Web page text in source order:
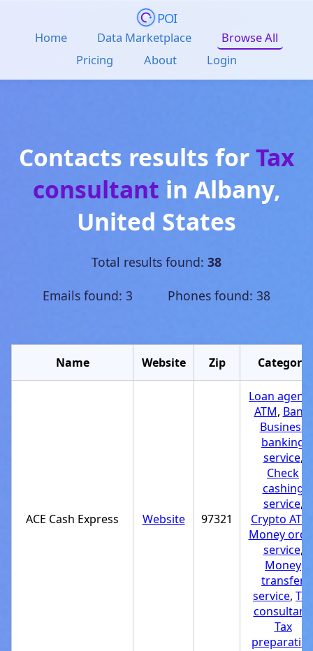
POI
Home Data Marketplace
Browse All
Pricing
About Login
Contacts results forTax
consultant in Albany,
United States
Total results found: 38
Emails found: 3 Phones found: 38
Name Website Zip Category
ACE Cash Express Website 97321
Loan
ATM, Bank
Business
banking
service,
Check
cashing
service,
Crypto ATM
Money
service,
Money
transfer
service, Tax
consultant
Tax